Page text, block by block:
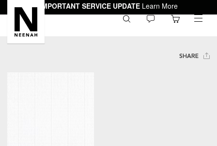
IMPORTANT SERVICE UPDATE Learn More
toggle
SHARE